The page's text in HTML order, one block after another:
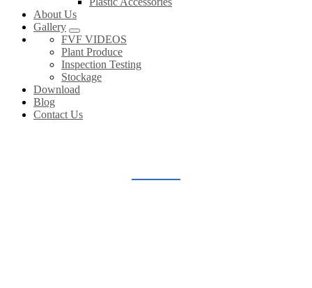
About Us
Gallery
FVF VIDEOS
Plant Produce
Inspection Testing
Stockage
Download
Blog
Contact Us